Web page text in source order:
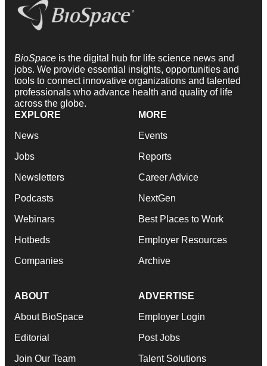
BioSpace is the digital hub for life science news and
jobs. We provide essential insights, opportunities and
tools to connect innovative organizations and talented
professionals who advance health and quality of life
across the globe.
EXPLORE
News
Jobs
Newsletters
Podcasts
Webinars
Hotbeds
Companies
MORE
Events
Reports
Career Advice
NextGen
Best Places to Work
Employer Resources
Archive
ABOUT
About BioSpace
Editorial
Join Our Team
ADVERTISE
Employer Login
Post Jobs
Talent Solutions